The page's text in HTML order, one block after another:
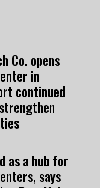
Co. opens
in
continued
as a hub for
says